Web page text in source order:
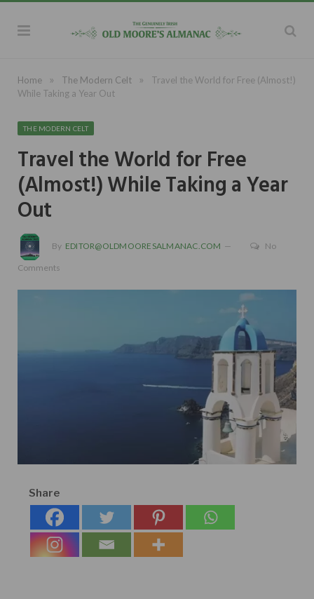
Home » The Modern Celt »
Travel the World for Free (Almost!)
While Taking a Year Out
THE MODERN CELT
Travel the World for Free
(Almost!) While Taking a Year
Out
By EDITOR@OLDMOORESALMANAC.COM No
Comments
Share